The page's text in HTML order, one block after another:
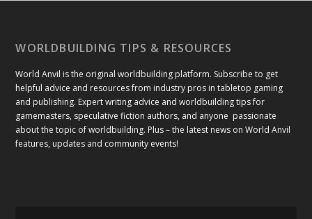
WORLDBUILDING TIPS & RESOURCES
World Anvil is the original worldbuilding platform. Subscribe to get
helpful advice and resources from industry pros in tabletop gaming
and publishing. Expert writing advice and worldbuilding tips for
gamemasters, speculative fiction authors, and anyone passionate
about the topic of worldbuilding. Plus – the latest news on World Anvil
features, updates and community events!